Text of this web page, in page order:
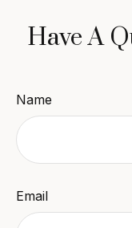
Have A
Name
Email